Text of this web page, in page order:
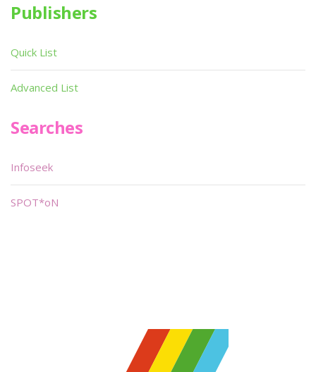
Publishers
Quick List
Advanced List
Searches
Infoseek
SPOT*oN